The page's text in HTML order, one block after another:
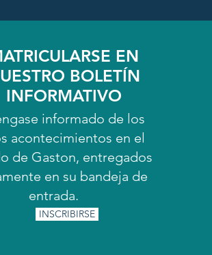
EN
BOLETÍN
INFORMATIVO
informado de los
acontecimientos en el
de Gaston, entregados
en su bandeja de
entrada.
INSCRIBIRSE